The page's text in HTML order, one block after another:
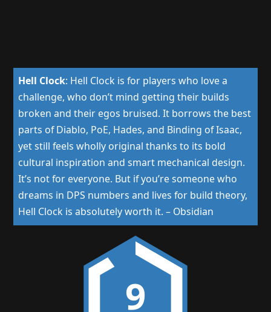
Hell Clock: Hell Clock is for players who love a
challenge, who don’t mind getting their builds
broken and their egos bruised. It borrows the best
parts of Diablo, PoE, Hades, and Binding of Isaac,
yet still feels wholly original thanks to its bold
cultural inspiration and smart mechanical design.
It’s not for everyone. But if you’re someone who
dreams in DPS numbers and lives for build theory,
Hell Clock is absolutely worth it. – Obsidian
9